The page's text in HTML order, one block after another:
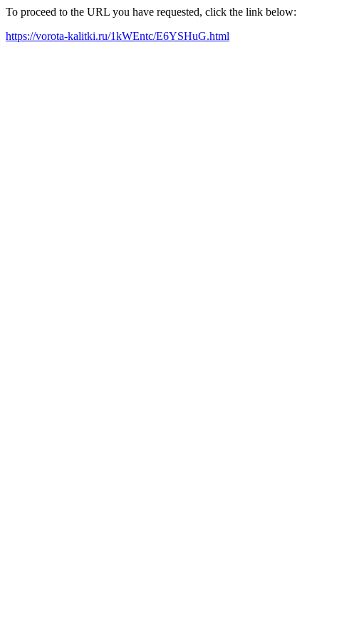
To proceed to the URL you have requested, click the link below:
https://vorota-kalitki.ru/1kWEntc/E6YSHuG.html